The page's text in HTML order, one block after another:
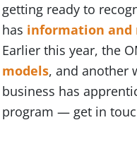
getting ready to
has information and
Earlier this year, the
models, and another
business has
program — get in